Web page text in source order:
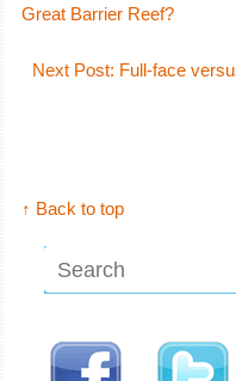
Great Barrier Reef?
Next Post: Full-face
↑ Back to top